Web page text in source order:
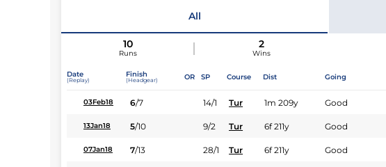
All
10
Runs
2
Wins
Date
(Replay)
Finish
(Headgear) OR SP Course Dist Going
03Feb18 6/7 14/1 Tur 1m 209y Good
13Jan18 5/10 9/2 Tur 6f 211y Good
07Jan18 7/13 28/1 Tur 6f 211y Good